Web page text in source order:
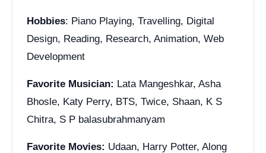
Hobbies: Piano Playing, Travelling, Digital
Design, Reading, Research, Animation, Web
Development
Favorite Musician: Lata Mangeshkar, Asha
Bhosle, Katy Perry, BTS, Twice, Shaan, K S
Chitra, S P balasubrahmanyam
Favorite Movies: Udaan, Harry Potter, Along